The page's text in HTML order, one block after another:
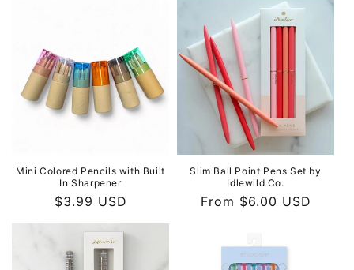
Mini Colored Pencils with Built
In Sharpener
Regular
$3.99 USD
Slim Ball Point Pens Set by
Idlewild Co.
Regular
From $6.00 USD